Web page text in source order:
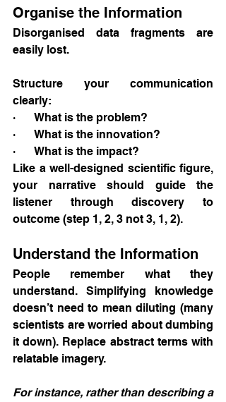
Organise the Information
Disorganised data fragments are
easily lost.
Structure your communication
clearly:
·       What is the problem?
·       What is the innovation?
·       What is the impact?
Like a well-designed scientific figure,
your narrative should guide the
listener through discovery to
outcome (step 1, 2, 3 not 3, 1, 2).
Understand the Information
People remember what they
understand. Simplifying knowledge
doesn’t need to mean diluting (many
scientists are worried about dumbing
it down). Replace abstract terms with
relatable imagery.
For instance, rather than describing a